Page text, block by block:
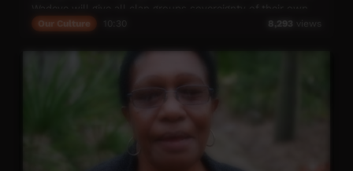
unique cultures, a place to celebrate who they are and
culture, increase pride and empowerment across
This video has been locally produced by TDC's Media Mob
(WadeyeTV) to raise awareness of the Thamarrurrr Peoples
Our Culture 8,293 views